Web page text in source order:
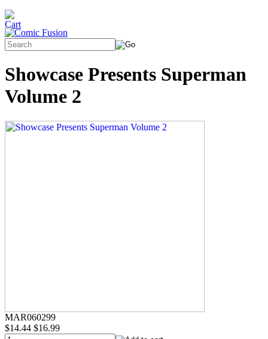
Showcase Presents Superman
Volume 2
MAR060299
$14.44 $16.99